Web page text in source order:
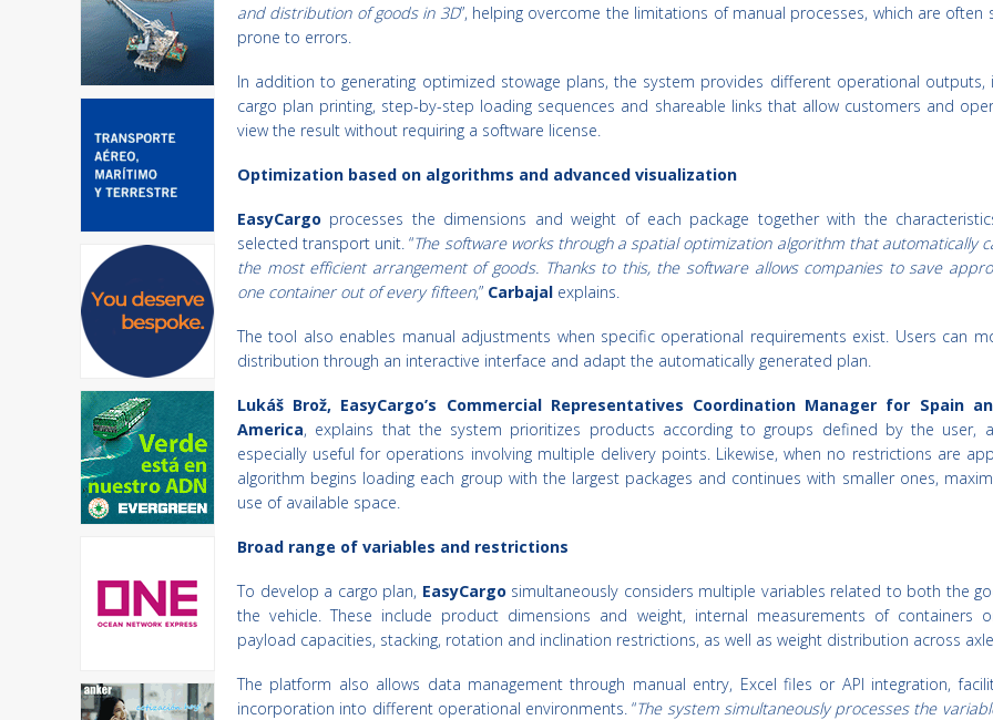
and distribution of goods in 3D”, helping overcome the limitations of manual processes, which are often
prone to errors.
In addition to generating optimized stowage plans, the system provides different operational outputs,
cargo plan printing, step-by-step loading sequences and shareable links that allow customers and
view the result without requiring a software license.
Optimization based on algorithms and advanced visualization
EasyCargo processes the dimensions and weight of each package together with the
selected transport unit. “The software works through a spatial optimization algorithm that automatically
the most efficient arrangement of goods. Thanks to this, the software allows companies to save
one container out of every fifteen,” Carbajal explains.
The tool also enables manual adjustments when specific operational requirements exist. Users can
distribution through an interactive interface and adapt the automatically generated plan.
Lukáš Brož, EasyCargo’s Commercial Representatives Coordination Manager for Spain
America, explains that the system prioritizes products according to groups defined by the user,
especially useful for operations involving multiple delivery points. Likewise, when no restrictions are
algorithm begins loading each group with the largest packages and continues with smaller ones,
use of available space.
Broad range of variables and restrictions
To develop a cargo plan, EasyCargosimultaneously considers multiple variables related to both the
the vehicle. These include product dimensions and weight, internal measurements of containers
payload capacities, stacking, rotation and inclination restrictions, as well as weight distribution across
The platform also allows data management through manual entry, Excel files or API integration,
incorporation into different operational environments. “The system simultaneously processes the